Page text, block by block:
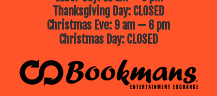
Thanksgiving Day: CLOSED
Christmas Eve: 9 am — 6 pm
Christmas Day: CLOSED